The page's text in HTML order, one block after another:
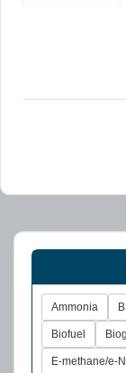
Ammonia
Biofuel
E-methane/e-